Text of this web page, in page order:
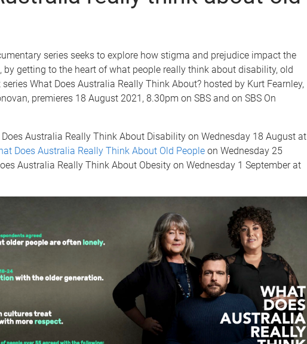
series seeks to explore how stigma and prejudice impact the
getting to the heart of what people really think about disability, old
What Does Australia Really Think About? hosted by Kurt Fearnley,
premieres 18 August 2021, 8.30pm on SBS and on SBS On
Australia Really Think About Disability on Wednesday 18 August at
Does Australia Really Think About Old People on Wednesday 25
Australia Really Think About Obesity on Wednesday 1 September at